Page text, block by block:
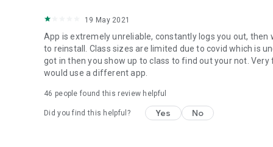
19 May 2021
App is extremely unreliable, constantly logs you out, then
to reinstall. Class sizes are limited due to covid which is
got in then you show up to class to find out your not.
would use a different app.
46 people found this review helpful
Did you find this helpful? Yes No